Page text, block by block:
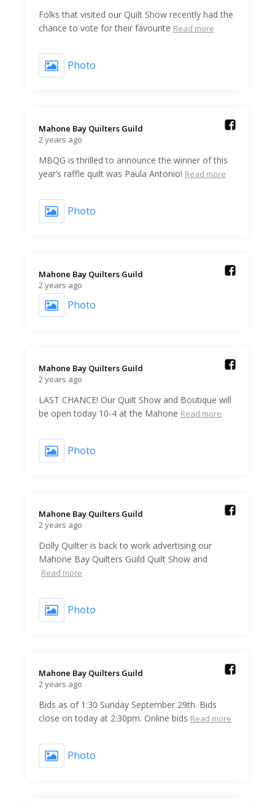
Folks that visited our Quilt Show recently had the
chance to vote for their favourite Read more
Photo
Mahone Bay Quilters Guild️
2 years ago
MBQG is thrilled to announce the winner of this
year’s raffle quilt was Paula Antonio! Read more
Photo
Mahone Bay Quilters Guild️
2 years ago
Photo
Mahone Bay Quilters Guild️
2 years ago
LAST CHANCE! Our Quilt Show and Boutique will
be open today 10-4 at the Mahone Read more
Photo
Mahone Bay Quilters Guild️
2 years ago
Dolly Quilter is back to work advertising our
Mahone Bay Quilters Guild Quilt Show and
Read more
Photo
Mahone Bay Quilters Guild️
2 years ago
Bids as of 1:30 Sunday September 29th. Bids
close on today at 2:30pm. Online bids Read more
Photo